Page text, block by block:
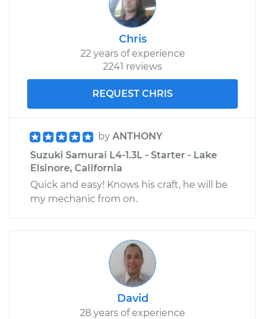
Chris
22 years of experience
2241 reviews
REQUEST CHRIS
by ANTHONY
Suzuki Samurai L4-1.3L - Starter - Lake
Elsinore, California
Quick and easy! Knows his craft, he will be
my mechanic from on.
David
28 years of experience